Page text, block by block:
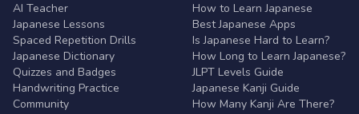
AI Teacher
Japanese Lessons
Spaced Repetition Drills
Japanese Dictionary
Quizzes and Badges
Handwriting Practice
Community
How to Learn Japanese
Best Japanese Apps
Is Japanese Hard to Learn?
How Long to Learn Japanese?
JLPT Levels Guide
Japanese Kanji Guide
How Many Kanji Are There?